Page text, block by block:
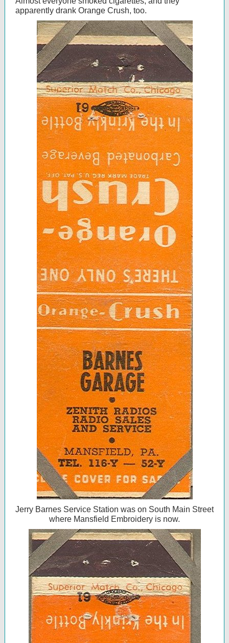
apparently drank Orange Crush, too.
Jerry Barnes Service Station was on South Main Street
where Mansfield Embroidery is now.